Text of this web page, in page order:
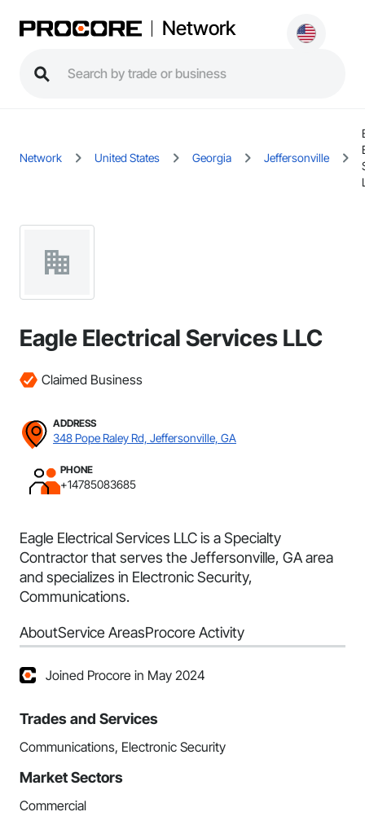
Network
Network United States Georgia Jeffersonville
Eagle Electrical Services LLC
Claimed Business
ADDRESS
348 Pope Raley Rd, Jeffersonville, GA
PHONE
+14785083685
Eagle Electrical Services LLC is a Specialty
Contractor that serves the Jeffersonville, GA area
and specializes in Electronic Security,
Communications.
AboutService AreasProcore Activity
Joined Procore in May 2024
Trades and Services
Communications, Electronic Security
Market Sectors
Commercial